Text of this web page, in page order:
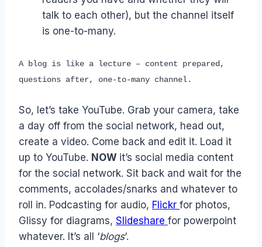
talk to each other), but the channel itself
is one-to-many.
A blog is like a lecture – content prepared,
questions after, one-to-many channel.
So, let’s take YouTube. Grab your camera, take
a day off from the social network, head out,
create a video. Come back and edit it. Load it
up to YouTube. NOW it’s social media content
for the social network. Sit back and wait for the
comments, accolades/snarks and whatever to
roll in. Podcasting for audio, Flickr for photos,
Glissy for diagrams, Slideshare for powerpoint
whatever. It’s all ‘blogs‘.